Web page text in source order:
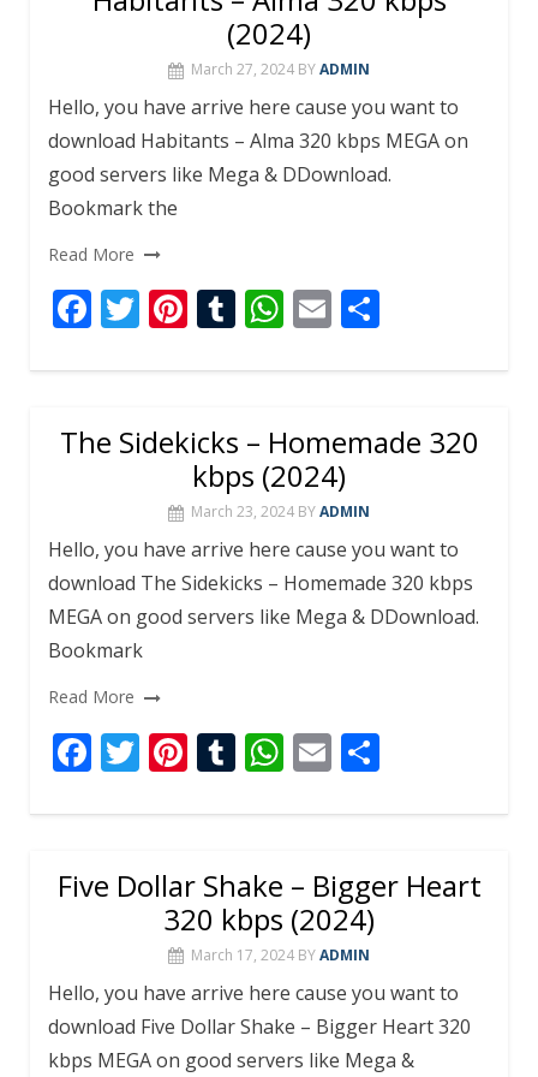
(2024)
March 27, 2024 BYADMIN
Hello, you have arrive here cause you want to
download Habitants – Alma 320 kbps MEGA on
good servers like Mega & DDownload.
Bookmark the
Read More
F
e
b
o
k
T
itt
er
Pi
er
e
st
T
m
bl
r
W
at
s
A
p
p
E
ai
l
ar
e
The Sidekicks – Homemade 320
kbps (2024)
March 23, 2024 BYADMIN
Hello, you have arrive here cause you want to
download The Sidekicks – Homemade 320 kbps
MEGA on good servers like Mega & DDownload.
Bookmark
Read More
F
e
b
o
k
T
itt
er
Pi
er
e
st
T
m
bl
r
W
at
A
p
p
E
ai
l
ar
e
Five Dollar Shake – Bigger Heart
320 kbps (2024)
March 17, 2024 BYADMIN
Hello, you have arrive here cause you want to
download Five Dollar Shake – Bigger Heart 320
kbps MEGA on good servers like Mega &